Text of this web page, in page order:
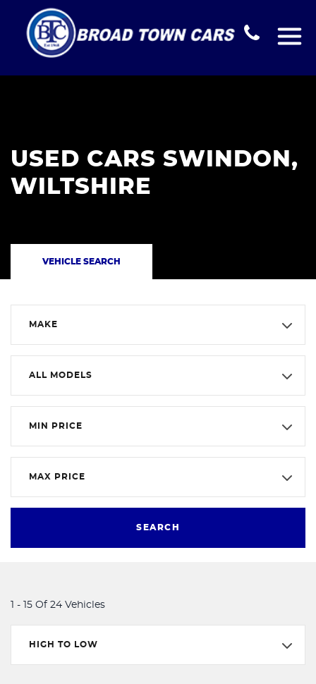
USED CARS SWINDON,
WILTSHIRE
VEHICLE SEARCH
MAKE
ALL MODELS
MIN PRICE
MAX PRICE
SEARCH
1 - 15 Of 24 Vehicles
HIGH TO LOW